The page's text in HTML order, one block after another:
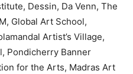
Dessin, Da Venn, The
Global Art School,
Artist’s Village,
Pondicherry Banner
for the Arts, Madras Art